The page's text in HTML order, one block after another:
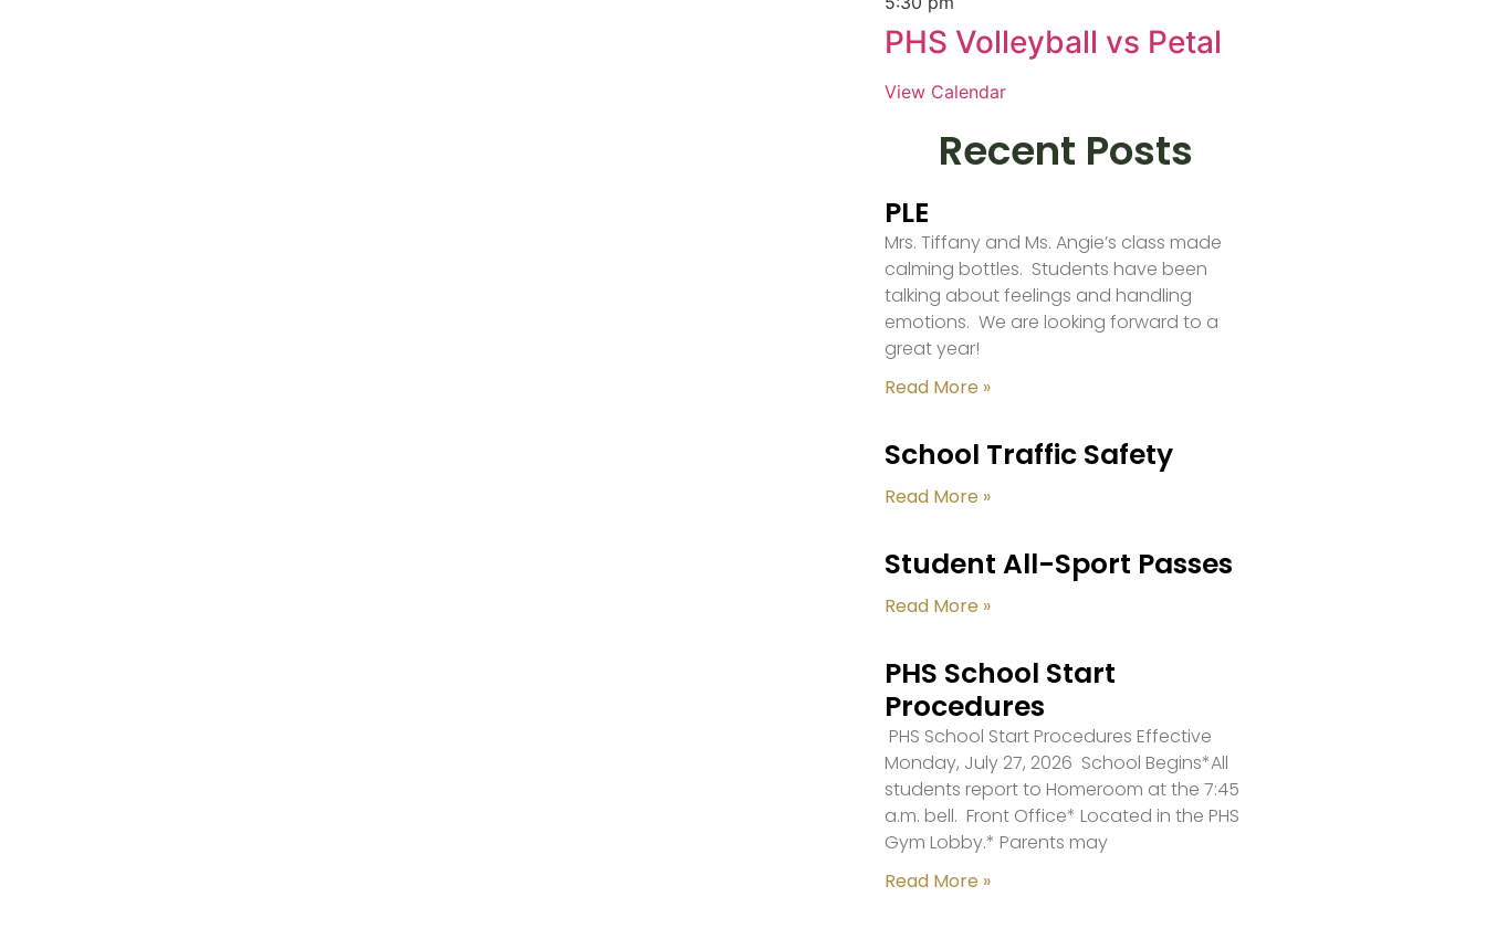
PHS Volleyball vs Petal
View Calendar
Recent Posts
PLE
Mrs. Tiffany and Ms. Angie’s class made
calming bottles. Students have been
talking about feelings and handling
emotions. We are looking forward to a
great year!
Read More »
School Traffic Safety
Read More »
Student All-Sport Passes
Read More »
PHS School Start
Procedures
PHS School Start Procedures Effective
Monday, July 27, 2026 School Begins*All
students report to Homeroom at the 7:45
a.m. bell. Front Office* Located in the PHS
Gym Lobby.* Parents may
Read More »